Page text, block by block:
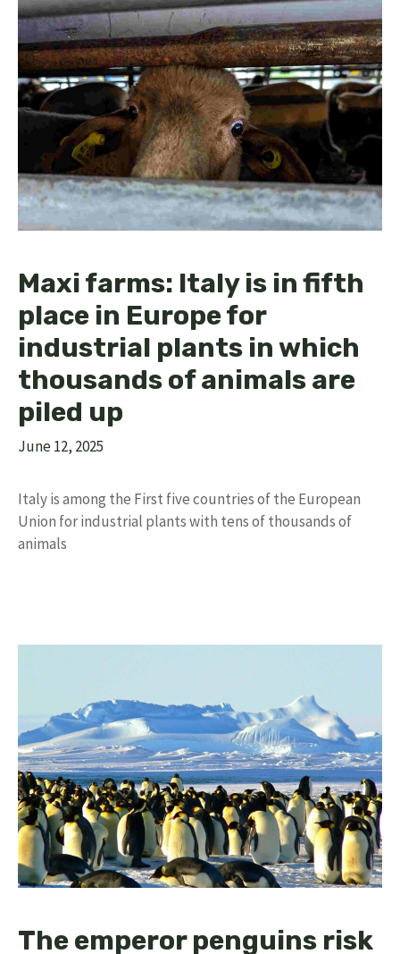
Maxi farms: Italy is in fifth
place in Europe for
industrial plants in which
thousands of animals are
piled up
June 12, 2025
Italy is among the First five countries of the European
Union for industrial plants with tens of thousands of
animals
The emperor penguins risk